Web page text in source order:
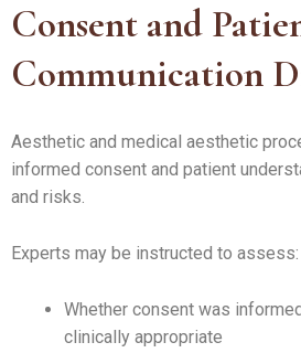
Consent and
Communication
Aesthetic and medical aesthetic
informed consent and patient
and risks.
Experts may be instructed to assess:
Whether consent was
clinically appropriate